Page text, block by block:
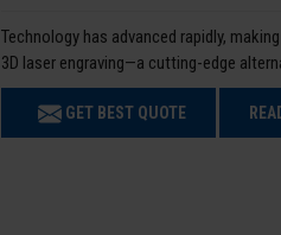
Technology has advanced rapidly,
3D laser engraving—a cutting-edge
GET BEST QUOTE